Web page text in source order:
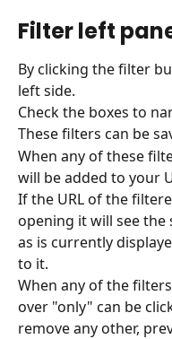
Filter left
By clicking the filter
left side.
Check the boxes to
These filters can be
When any of these
will be added to your
If the URL of the
opening it will see
as is currently
to it.
When any of the
over "only" can be
remove any other,